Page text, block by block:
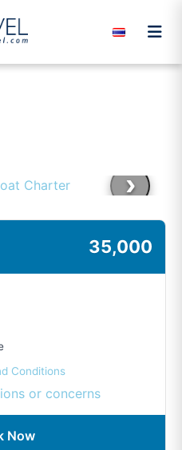
›
35,000
Conditions
or concerns
Now